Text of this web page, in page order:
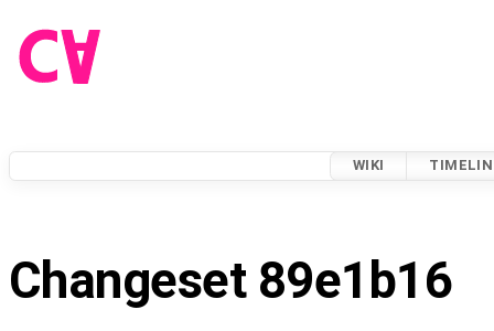
WIKI
Changeset 89e1b16